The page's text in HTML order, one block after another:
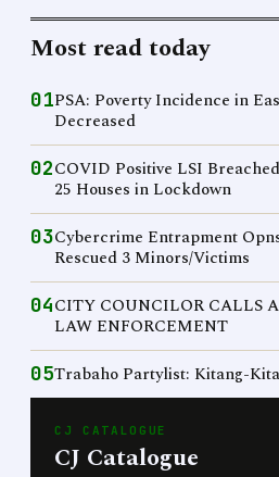
Most read today
01PSA: Poverty Incidence in
Decreased
02COVID Positive LSI
25 Houses in Lockdown
03Cybercrime Entrapment
Rescued 3 Minors/Victims
04CITY COUNCILOR CALLS
LAW ENFORCEMENT
05Trabaho Partylist: Kitang-
CJ CATALOGUE
CJ Catalogue